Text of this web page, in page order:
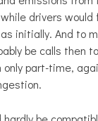
drivers
initially. And to
be calls then
part-time,